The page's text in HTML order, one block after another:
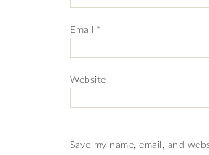
Email *
Website
Save my name, email, and